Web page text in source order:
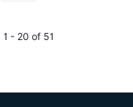
1 - 20 of 51